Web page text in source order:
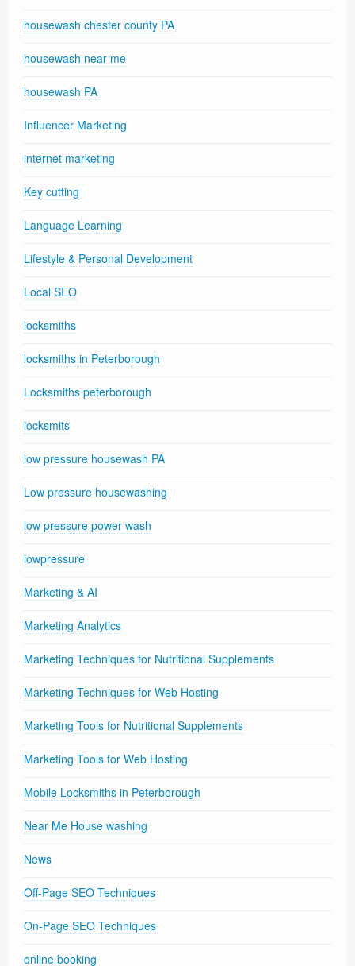
housewash chester county PA
housewash near me
housewash PA
Influencer Marketing
internet marketing
Key cutting
Language Learning
Lifestyle & Personal Development
Local SEO
locksmiths
locksmiths in Peterborough
Locksmiths peterborough
locksmits
low pressure housewash PA
Low pressure housewashing
low pressure power wash
lowpressure
Marketing & AI
Marketing Analytics
Marketing Techniques for Nutritional Supplements
Marketing Techniques for Web Hosting
Marketing Tools for Nutritional Supplements
Marketing Tools for Web Hosting
Mobile Locksmiths in Peterborough
Near Me House washing
News
Off-Page SEO Techniques
On-Page SEO Techniques
online booking